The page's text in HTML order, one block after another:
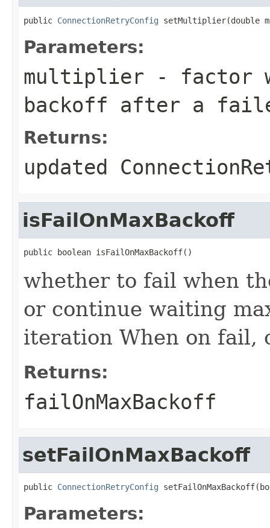
public ConnectionRetryConfig setMultiplier(double
Parameters:
multiplier - factor
backoff after a
Returns:
updated
isFailOnMaxBackoff
public boolean isFailOnMaxBackoff()
whether to fail when
or continue waiting
iteration When on fail,
Returns:
failOnMaxBackoff
setFailOnMaxBackoff
public ConnectionRetryConfig
Parameters: